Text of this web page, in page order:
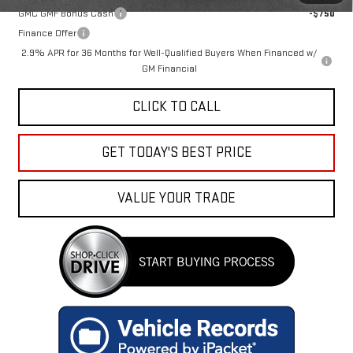
GMC GMF Bonus Cash
-$750
Finance Offer
2.9% APR for 36 Months for Well-Qualified Buyers When Financed w/
GM Financial
CLICK TO CALL
GET TODAY'S BEST PRICE
VALUE YOUR TRADE